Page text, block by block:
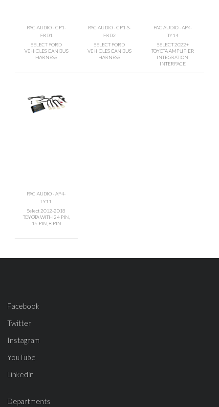
PAC AUDIO - CP1-
FRD1
SELECT FORD
VEHICLES CAN BUS
HARNESS
PAC AUDIO - CP1-S-
FRD2
SELECT FORD
VEHICLES CAN BUS
HARNESS
PAC AUDIO - AP4-
TY14
SELECT 2022+
TOYOTA AMPLIFIER
INTEGRATION
INTERFACE
PAC AUDIO - AP4-
TY11
Select 2012-2018
TOYOTA WITH 24 PIN,
16 PIN, 8 PIN
Facebook
Twitter
Instagram
YouTube
Linkedin
Departments